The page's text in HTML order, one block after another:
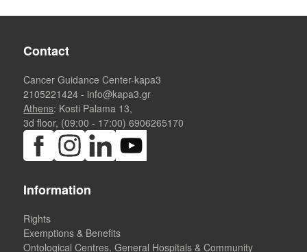
Contact
Cancer Guidance Center-kapa3
2105221424 - info@kapa3.gr
Athens: Kosti Palama 13,
3d floor, (09:00 - 17:00)6906265170
Information
Rights
Exemptions & Benefits
Ontological Centres, General Hospitals & Community